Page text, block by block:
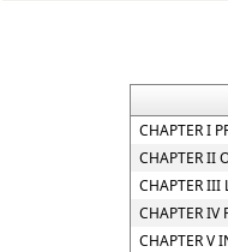
CHAPTER I
CHAPTER II
CHAPTER III
CHAPTER IV
CHAPTER V